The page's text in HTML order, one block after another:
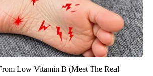
Low Vitamin B (Meet The Real